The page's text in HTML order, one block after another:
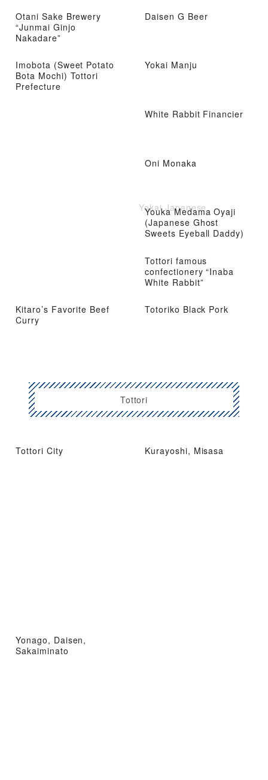
Otani Sake Brewery
“Junmai Ginjo
Nakadare”
Daisen G Beer
Imobota (Sweet Potato
Bota Mochi) Tottori
Prefecture
Yokai Manju
White Rabbit Financier
Oni Monaka
Youka Medama Oyaji
(Japanese Ghost
Sweets Eyeball Daddy)
Yokai Japanese
Tottori famous
confectionery “Inaba
White Rabbit”
Kitaro’s Favorite Beef
Curry
Totoriko Black Pork
Tottori
Tottori City Kurayoshi, Misasa
Yonago, Daisen,
Sakaiminato